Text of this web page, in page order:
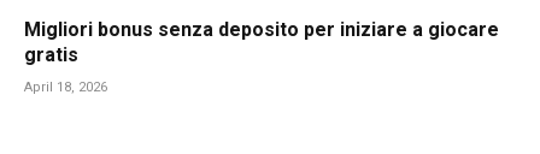
Migliori bonus senza deposito per iniziare a giocare
gratis
April 18, 2026